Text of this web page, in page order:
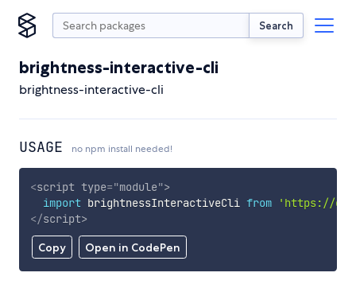
Search
brightness-interactive-cli
brightness-interactive-cli
USAGE no npm install needed!
Copy Open in CodePen
<script type="module">
import brightnessInteractiveCli from
'https://
</script>